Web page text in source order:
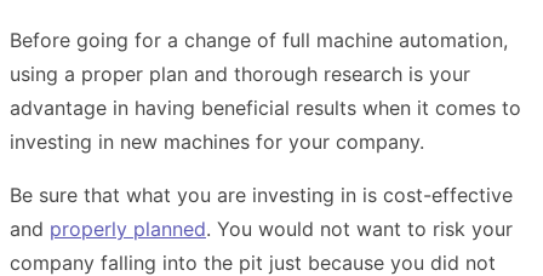
Before going for a change of full machine automation,
using a proper plan and thorough research is your
advantage in having beneficial results when it comes to
investing in new machines for your company.
Be sure that what you are investing in is cost-effective
and properly planned. You would not want to risk your
company falling into the pit just because you did not